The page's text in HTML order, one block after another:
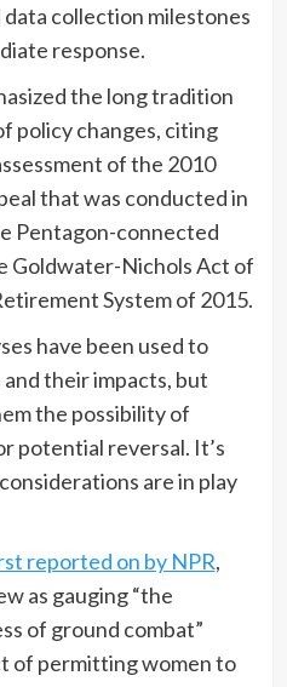
collection milestones
response.
the long tradition
policy changes, citing
of the 2010
that was conducted in
Pentagon-connected
Goldwater-Nichols Act of
System of 2015.
have been used to
their impacts, but
the possibility of
potential reversal. It’s
are in play
reported on by NPR,
as gauging “the
of ground combat”
of permitting women to